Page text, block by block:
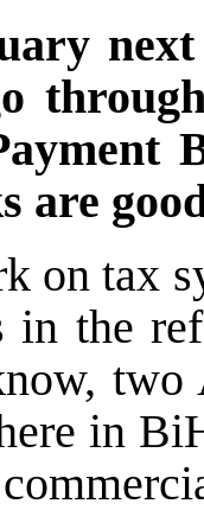
are
on tax
the
two
in